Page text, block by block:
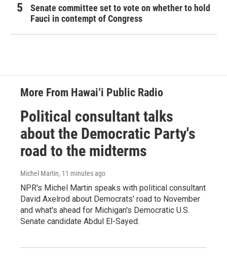
Senate committee set to vote on whether to hold
Fauci in contempt of Congress
More From Hawai‘i Public Radio
Political consultant talks
about the Democratic Party's
road to the midterms
Michel Martin, 11 minutes ago
NPR's Michel Martin speaks with political consultant
David Axelrod about Democrats' road to November
and what's ahead for Michigan's Democratic U.S.
Senate candidate Abdul El-Sayed.